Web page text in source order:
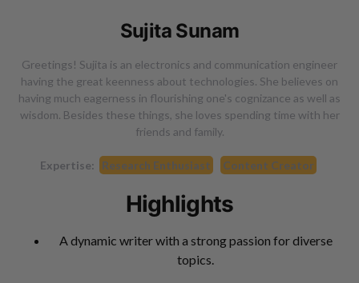
Sujita Sunam
Greetings! Sujita is an electronics and communication engineer
having the great keenness about technologies. She believes on
having much eagerness in flourishing one's cognizance as well as
wisdom. Besides these things, she loves spending time with her
friends and family.
Expertise: Research Enthusiast Content Creator
Highlights
A dynamic writer with a strong passion for diverse
topics.